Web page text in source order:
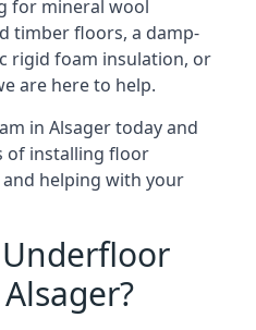
for mineral wool
timber floors, a damp-
rigid foam insulation, or
are here to help.
in Alsager today and
of installing floor
helping with your